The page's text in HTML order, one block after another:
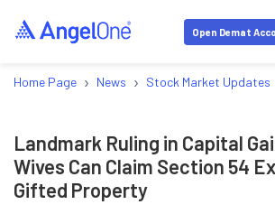
Open Demat
Home Page › News › Stock Market Updates
Landmark Ruling in Capital
Wives Can Claim Section 54
Gifted Property